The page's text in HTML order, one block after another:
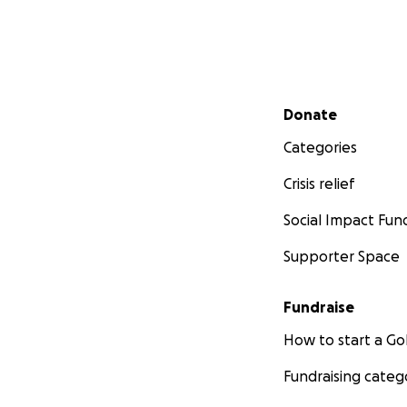
Secondary menu
Donate
Categories
Crisis relief
Social Impact
Supporter Space
Fundraise
How to start a
Fundraising